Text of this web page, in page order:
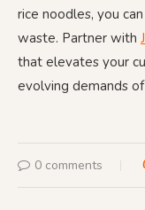
rice noodles, you
waste. Partner with
that elevates your
evolving demands
0 comments